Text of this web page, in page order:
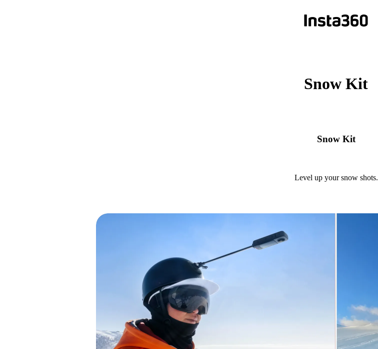
Snow Kit
Snow Kit
Level up your snow shots.